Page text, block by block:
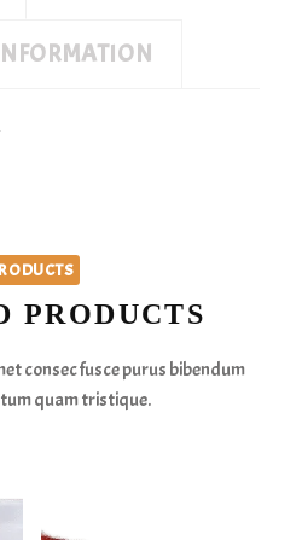
PRODUCTS
consec fusce purus bibendum
quam tristique.